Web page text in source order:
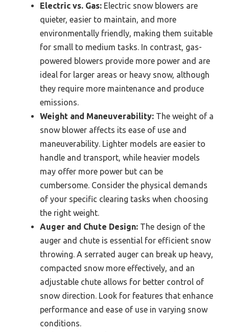
Electric vs. Gas: Electric snow blowers are
quieter, easier to maintain, and more
environmentally friendly, making them suitable
for small to medium tasks. In contrast, gas-
powered blowers provide more power and are
ideal for larger areas or heavy snow, although
they require more maintenance and produce
emissions.
Weight and Maneuverability: The weight of a
snow blower affects its ease of use and
maneuverability. Lighter models are easier to
handle and transport, while heavier models
may offer more power but can be
cumbersome. Consider the physical demands
of your specific clearing tasks when choosing
the right weight.
Auger and Chute Design: The design of the
auger and chute is essential for efficient snow
throwing. A serrated auger can break up heavy,
compacted snow more effectively, and an
adjustable chute allows for better control of
snow direction. Look for features that enhance
performance and ease of use in varying snow
conditions.